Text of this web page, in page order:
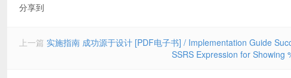
分享到
上一篇 实施指南 成功源于设计 [PDF电子书] / Implementation Guide
SSRS Expression for Showing